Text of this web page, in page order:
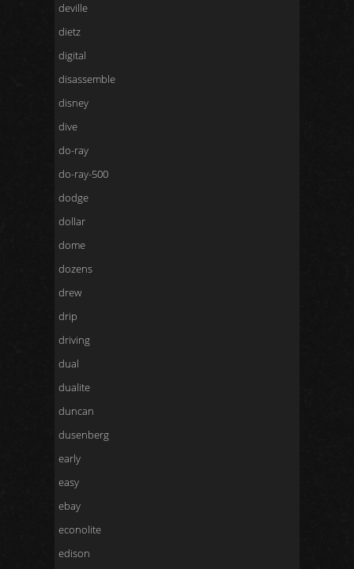
deville
dietz
digital
disassemble
disney
dive
do-ray
do-ray-500
dodge
dollar
dome
dozens
drew
drip
driving
dual
dualite
duncan
dusenberg
early
easy
ebay
econolite
edison